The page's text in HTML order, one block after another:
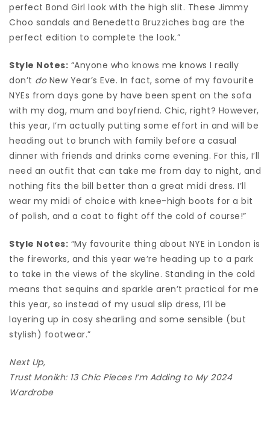
perfect Bond Girl look with the high slit. These Jimmy
Choo sandals and Benedetta Bruzziches bag are the
perfect edition to complete the look.”
Style Notes: “Anyone who knows me knows I really
don’t doNew Year’s Eve. In fact, some of my favourite
NYEs from days gone by have been spent on the sofa
with my dog, mum and boyfriend. Chic, right? However,
this year, I’m actually putting some effort in and will be
heading out to brunch with family before a casual
dinner with friends and drinks come evening. For this, I’ll
need an outfit that can take me from day to night, and
nothing fits the bill better than a great midi dress. I’ll
wear my midi of choice with knee-high boots for a bit
of polish, and a coat to fight off the cold of course!”
Style Notes: “My favourite thing about NYE in London is
the fireworks, and this year we’re heading up to a park
to take in the views of the skyline. Standing in the cold
means that sequins and sparkle aren’t practical for me
this year, so instead of my usual slip dress, I’ll be
layering up in cosy shearling and some sensible (but
stylish) footwear.”
Next Up,
Trust Monikh: 13 Chic Pieces I’m Adding to My 2024
Wardrobe